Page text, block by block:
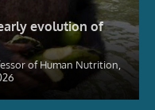
evolution of
of Human Nutrition,